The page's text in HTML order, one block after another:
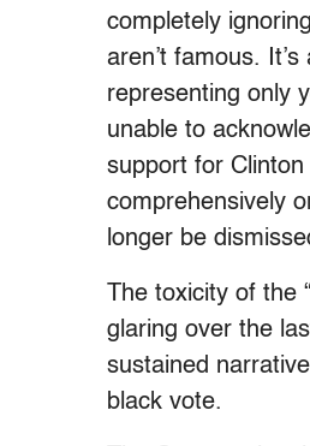
completely
aren’t famous.
representing only
unable to
support for
comprehensively
longer be
The toxicity of
glaring over the
sustained
black vote.